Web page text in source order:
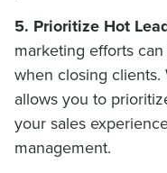
5. Prioritize Hot
marketing efforts
when closing
allows you to
your sales
management.